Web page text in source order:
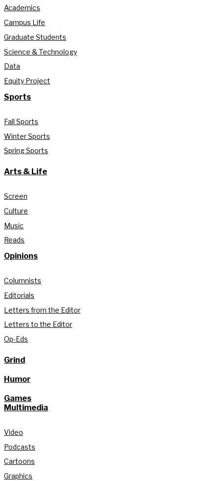
Academics
Campus Life
Graduate Students
Science & Technology
Data
Equity Project
Sports
Fall Sports
Winter Sports
Spring Sports
Arts & Life
Screen
Culture
Music
Reads
Opinions
Columnists
Editorials
Letters from the Editor
Letters to the Editor
Op-Eds
Grind
Humor
Games
Multimedia
Video
Podcasts
Cartoons
Graphics